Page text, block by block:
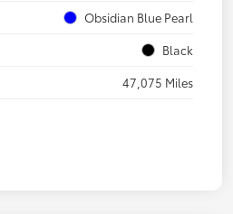
Obsidian Blue Pearl
Black
47,075 Miles